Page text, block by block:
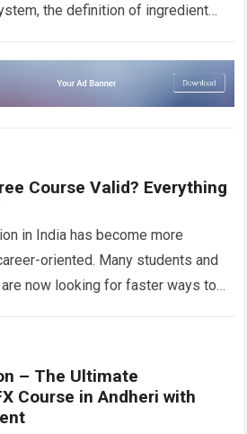
the definition of ingredient
Course Valid? Everything
in India has become more
oriented. Many students and
now looking for faster ways to
– The Ultimate
Course in Andheri with